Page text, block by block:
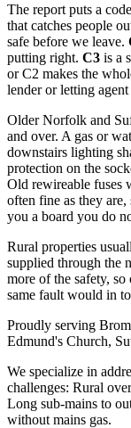
The report puts a
that catches people
safe before we leave.
putting right. C3 is a
or C2 makes the
lender or letting agent
Older Norfolk and
and over. A gas or
downstairs lighting
protection on the
Old rewireable fuses
often fine as they
you a board you do
Rural properties
supplied through the
more of the safety, so
same fault would in
Proudly serving
Edmund's Church,
We specialize in
challenges: Rural
Long sub-mains to
without mains gas.